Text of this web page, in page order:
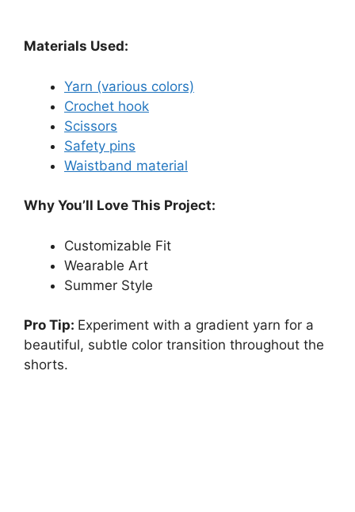
Materials Used:
Yarn (various colors)
Crochet hook
Scissors
Safety pins
Waistband material
Why You’ll Love This Project:
Customizable Fit
Wearable Art
Summer Style
Pro Tip: Experiment with a gradient yarn for a
beautiful, subtle color transition throughout the
shorts.